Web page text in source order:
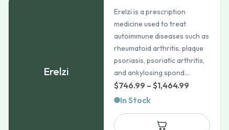
Erelzi
Erelzi is a prescription
medicine used to treat
autoimmune diseases such as
rheumatoid arthritis, plaque
psoriasis, psoriatic arthritis,
and ankylosing spond...
$746.99 – $1,464.99
$746.99
through
In Stock